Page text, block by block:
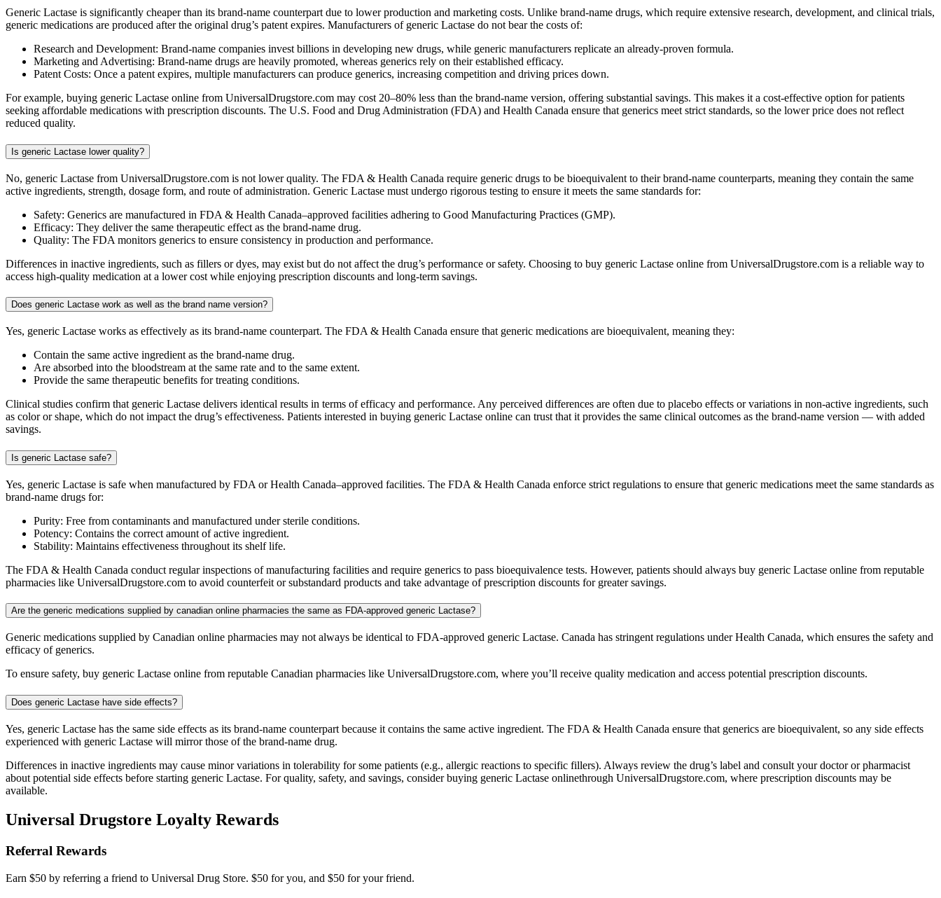
Generic Lactase is significantly cheaper than its brand-name counterpart due to lower production and marketing costs. Unlike brand-name drugs, which require extensive research, development, and clinical trials,
generic medications are produced after the original drug’s patent expires. Manufacturers of generic Lactase do not bear the costs of:
Research and Development: Brand-name companies invest billions in developing new drugs, while generic manufacturers replicate an already-proven formula.
Marketing and Advertising: Brand-name drugs are heavily promoted, whereas generics rely on their established efficacy.
Patent Costs: Once a patent expires, multiple manufacturers can produce generics, increasing competition and driving prices down.
For example, buying generic Lactase online from UniversalDrugstore.com may cost 20–80% less than the brand-name version, offering substantial savings. This makes it a cost-effective option for patients
seeking affordable medications with prescription discounts. The U.S. Food and Drug Administration (FDA) and Health Canada ensure that generics meet strict standards, so the lower price does not reflect
reduced quality.
Is generic Lactase lower quality?
No, generic Lactase from UniversalDrugstore.com is not lower quality. The FDA & Health Canada require generic drugs to be bioequivalent to their brand-name counterparts, meaning they contain the same
active ingredients, strength, dosage form, and route of administration. Generic Lactase must undergo rigorous testing to ensure it meets the same standards for:
Safety: Generics are manufactured in FDA & Health Canada–approved facilities adhering to Good Manufacturing Practices (GMP).
Efficacy: They deliver the same therapeutic effect as the brand-name drug.
Quality: The FDA monitors generics to ensure consistency in production and performance.
Differences in inactive ingredients, such as fillers or dyes, may exist but do not affect the drug’s performance or safety. Choosing to buy generic Lactase online from UniversalDrugstore.com is a reliable way to
access high-quality medication at a lower cost while enjoying prescription discounts and long-term savings.
Does generic Lactase work as well as the brand name version?
Yes, generic Lactase works as effectively as its brand-name counterpart. The FDA & Health Canada ensure that generic medications are bioequivalent, meaning they:
Contain the same active ingredient as the brand-name drug.
Are absorbed into the bloodstream at the same rate and to the same extent.
Provide the same therapeutic benefits for treating conditions.
Clinical studies confirm that generic Lactase delivers identical results in terms of efficacy and performance. Any perceived differences are often due to placebo effects or variations in non-active ingredients, such
as color or shape, which do not impact the drug’s effectiveness. Patients interested in buying generic Lactase online can trust that it provides the same clinical outcomes as the brand-name version — with added
savings.
Is generic Lactase safe?
Yes, generic Lactase is safe when manufactured by FDA or Health Canada–approved facilities. The FDA & Health Canada enforce strict regulations to ensure that generic medications meet the same standards as
brand-name drugs for:
Purity: Free from contaminants and manufactured under sterile conditions.
Potency: Contains the correct amount of active ingredient.
Stability: Maintains effectiveness throughout its shelf life.
The FDA & Health Canada conduct regular inspections of manufacturing facilities and require generics to pass bioequivalence tests. However, patients should always buy generic Lactase online from reputable
pharmacies like UniversalDrugstore.com to avoid counterfeit or substandard products and take advantage of prescription discounts for greater savings.
Are the generic medications supplied by canadian online pharmacies the same as FDA-approved generic Lactase?
Generic medications supplied by Canadian online pharmacies may not always be identical to FDA-approved generic Lactase. Canada has stringent regulations under Health Canada, which ensures the safety and
efficacy of generics.
To ensure safety, buy generic Lactase online from reputable Canadian pharmacies like UniversalDrugstore.com, where you’ll receive quality medication and access potential prescription discounts.
Does generic Lactase have side effects?
Yes, generic Lactase has the same side effects as its brand-name counterpart because it contains the same active ingredient. The FDA & Health Canada ensure that generics are bioequivalent, so any side effects
experienced with generic Lactase will mirror those of the brand-name drug.
Differences in inactive ingredients may cause minor variations in tolerability for some patients (e.g., allergic reactions to specific fillers). Always review the drug’s label and consult your doctor or pharmacist
about potential side effects before starting generic Lactase. For quality, safety, and savings, consider buying generic Lactase onlinethrough UniversalDrugstore.com, where prescription discounts may be
available.
Universal Drugstore Loyalty Rewards
Referral Rewards
Earn $50 by referring a friend to Universal Drug Store. $50 for you, and $50 for your friend.